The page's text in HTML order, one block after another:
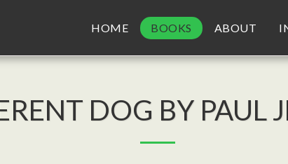
HOME BOOKS ABOUT
DOG BY PAUL